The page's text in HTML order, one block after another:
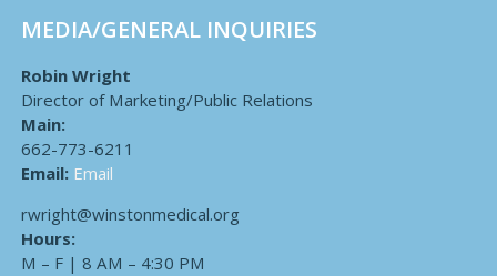
MEDIA/GENERAL INQUIRIES
Robin Wright
Director of Marketing/Public Relations
Main:
662-773-6211
Email: Email
rwright@winstonmedical.org
Hours:
M – F | 8 AM – 4:30 PM